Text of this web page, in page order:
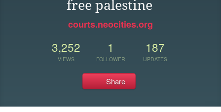
free palestine
courts.neocities.org
3,252
VIEWS
1
FOLLOWER
187
UPDATES
Share